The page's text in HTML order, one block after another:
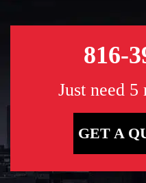
816-
Just need
GET A